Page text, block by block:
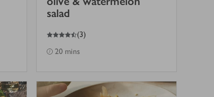
salad
4.5
out of 5 stars (3)
20 mins